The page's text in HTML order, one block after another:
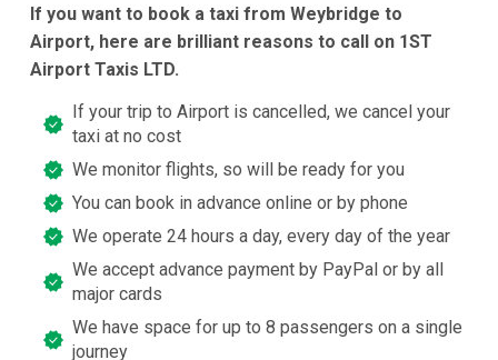
If you want to book a taxi from Weybridge to
Airport, here are brilliant reasons to call on 1ST
Airport Taxis LTD.
If your trip to Airport is cancelled, we cancel your
taxi at no cost
We monitor flights, so will be ready for you
You can book in advance online or by phone
We operate 24 hours a day, every day of the year
We accept advance payment by PayPal or by all
major cards
We have space for up to 8 passengers on a single
journey